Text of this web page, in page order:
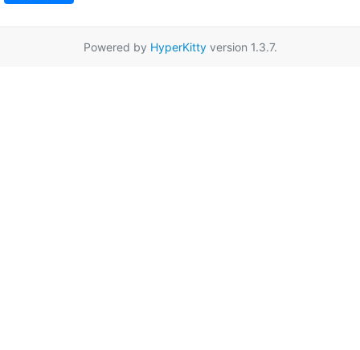
Powered by HyperKittyversion 1.3.7.